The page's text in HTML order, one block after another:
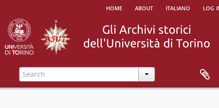
home about italiano log